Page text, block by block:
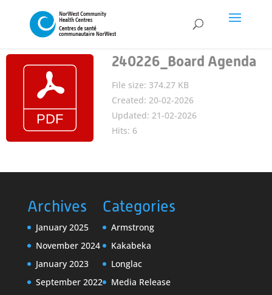
240226_Board Agenda
File size: 374.27 KB
Created: 20-02-2026
Updated: 21-02-2026
Hits: 6
Archives
January 2025
November 2024
January 2023
September 2022
Categories
Armstrong
Kakabeka
Longlac
Media Release